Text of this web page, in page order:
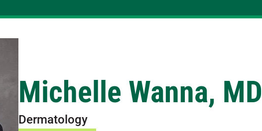
Michelle Wanna, MD
Dermatology